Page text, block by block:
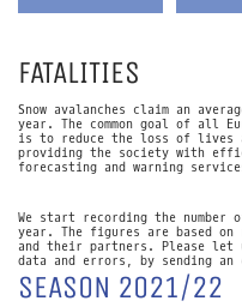
FATALITIES
Snow avalanches claim an
year. The common goal of all
is to reduce the loss of lives
providing the society with
forecasting and warning
We start recording the
year. The figures are based on
and their partners. Please let
data and errors, by sending
SEASON 2021/22